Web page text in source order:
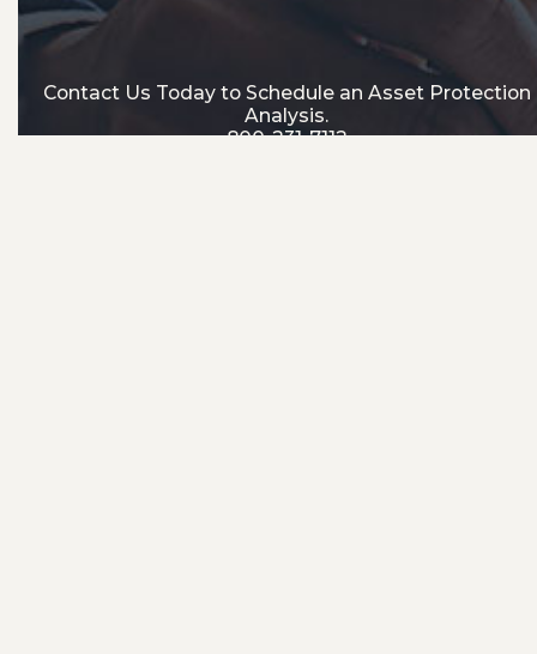
Contact Us Today to Schedule an Asset Protection
Analysis.
800-231-7112